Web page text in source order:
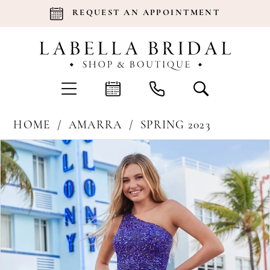
REQUEST AN APPOINTMENT
HOME AMARRA
SPRING 2023
Products
Views
Carousel
Skip
to
end
Pause Autoplay
Previous Slide
Next Slide
0
1